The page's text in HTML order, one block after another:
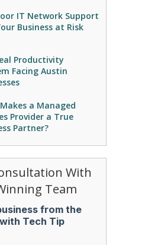
IT Network Support
Business at Risk
Productivity
Facing Austin
a Managed
Provider a True
Partner?
With
Team